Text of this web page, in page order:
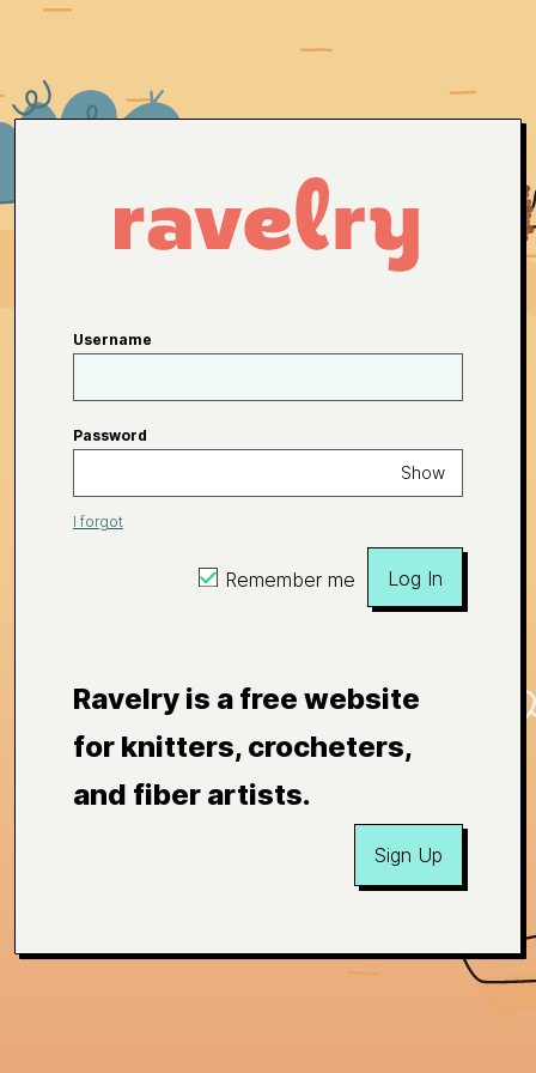
Username
Password
Show
I forgot
Remember me Log In
Ravelry is a free website
for knitters, crocheters,
and fiber artists.
Sign Up